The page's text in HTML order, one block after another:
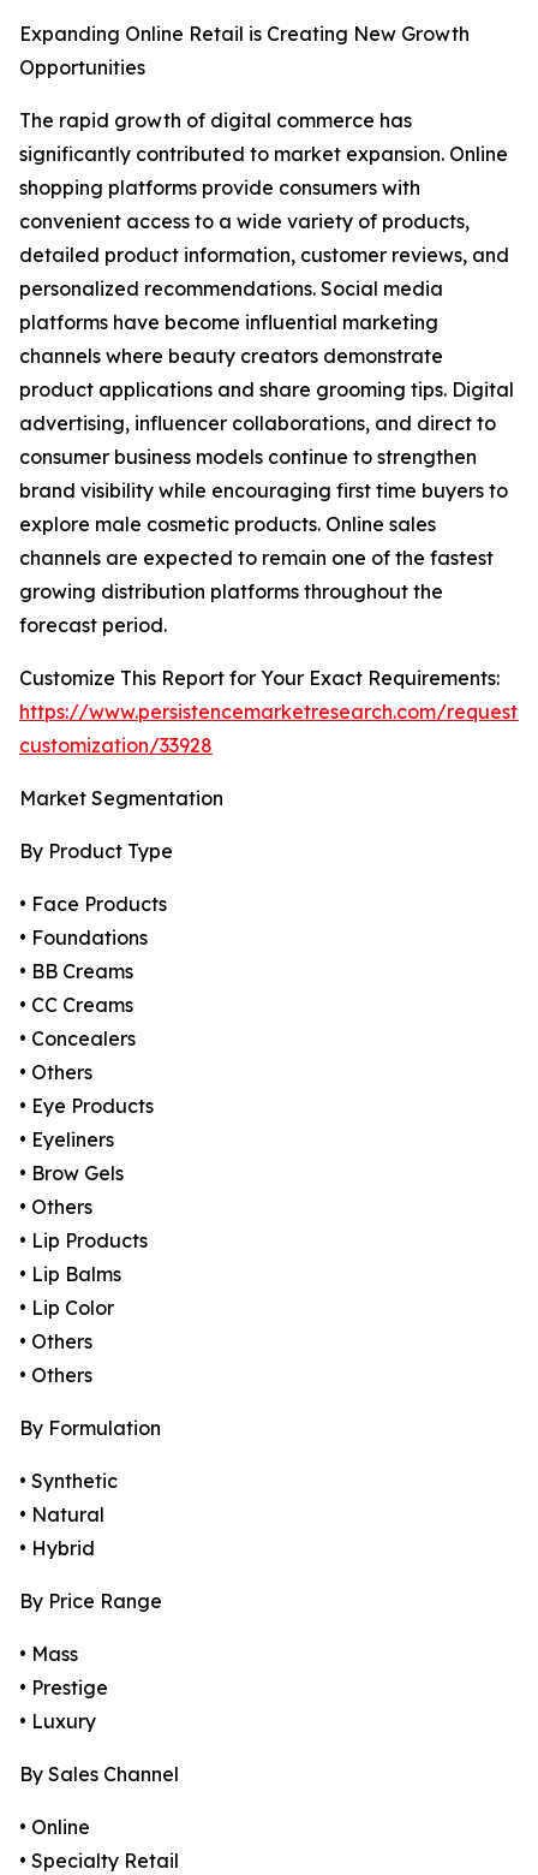
Expanding Online Retail is Creating New Growth
Opportunities
The rapid growth of digital commerce has
significantly contributed to market expansion. Online
shopping platforms provide consumers with
convenient access to a wide variety of products,
detailed product information, customer reviews, and
personalized recommendations. Social media
platforms have become influential marketing
channels where beauty creators demonstrate
product applications and share grooming tips. Digital
advertising, influencer collaborations, and direct to
consumer business models continue to strengthen
brand visibility while encouraging first time buyers to
explore male cosmetic products. Online sales
channels are expected to remain one of the fastest
growing distribution platforms throughout the
forecast period.
Customize This Report for Your Exact Requirements:
https://www.persistencemarketresearch.com/request-
customization/33928
Market Segmentation
By Product Type
• Face Products
• Foundations
• BB Creams
• CC Creams
• Concealers
• Others
• Eye Products
• Eyeliners
• Brow Gels
• Others
• Lip Products
• Lip Balms
• Lip Color
• Others
• Others
By Formulation
• Synthetic
• Natural
• Hybrid
By Price Range
• Mass
• Prestige
• Luxury
By Sales Channel
• Online
• Specialty Retail